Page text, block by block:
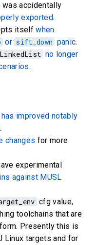
was accidentally
exported.
itselfwhen
or sift_down panic.
LinkedList no longer
.
has improved notably
.
changes for more
experimental
against MUSL
cfg value,
toolchains that are
Presently this is
Linux targets and for